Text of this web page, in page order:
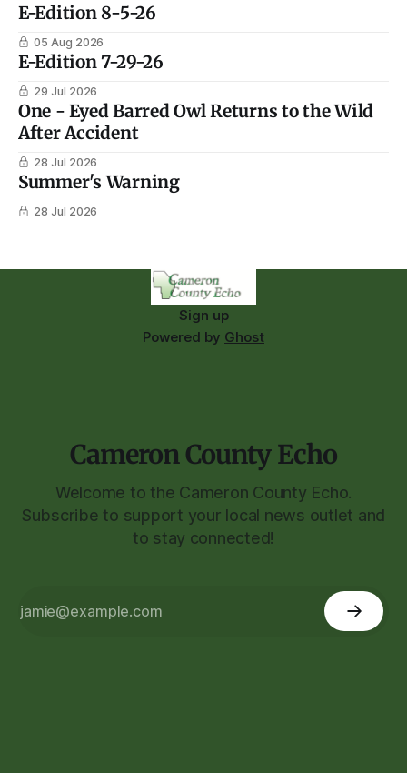
E-Edition 8-5-26
05 Aug 2026
E-Edition 7-29-26
29 Jul 2026
One - Eyed Barred Owl Returns to the Wild
After Accident
28 Jul 2026
Summer's Warning
28 Jul 2026
Sign up
Powered by Ghost
Cameron County Echo
Welcome to the Cameron County Echo.
Subscribe to support your local news outlet and
to stay connected!